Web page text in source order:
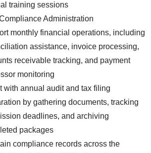
training sessions
Administration
monthly financial operations, including
assistance, invoice processing,
receivable tracking, and payment
monitoring
with annual audit and tax filing
by gathering documents, tracking
deadlines, and archiving
packages
compliance records across the